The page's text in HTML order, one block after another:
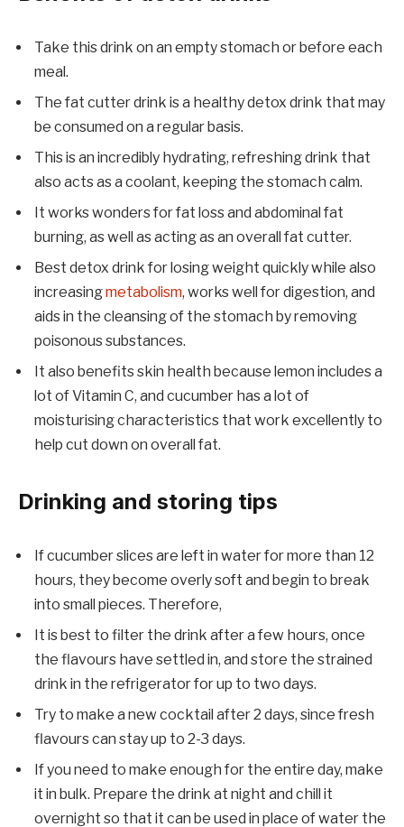
Take this drink on an empty stomach or before each
meal.
The fat cutter drink is a healthy detox drink that may
be consumed on a regular basis.
This is an incredibly hydrating, refreshing drink that
also acts as a coolant, keeping the stomach calm.
It works wonders for fat loss and abdominal fat
burning, as well as acting as an overall fat cutter.
Best detox drink for losing weight quickly while also
increasingmetabolism, works well for digestion, and
aids in the cleansing of the stomach by removing
poisonous substances.
It also benefits skin health because lemon includes a
lot of Vitamin C, and cucumber has a lot of
moisturising characteristics that work excellently to
help cut down on overall fat.
Drinking and storing tips
If cucumber slices are left in water for more than 12
hours, they become overly soft and begin to break
into small pieces. Therefore,
It is best to filter the drink after a few hours, once
the flavours have settled in, and store the strained
drink in the refrigerator for up to two days.
Try to make a new cocktail after 2 days, since fresh
flavours can stay up to 2-3 days.
If you need to make enough for the entire day, make
it in bulk. Prepare the drink at night and chill it
overnight so that it can be used in place of water the